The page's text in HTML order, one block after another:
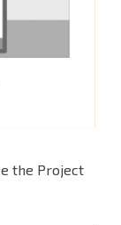
the Project